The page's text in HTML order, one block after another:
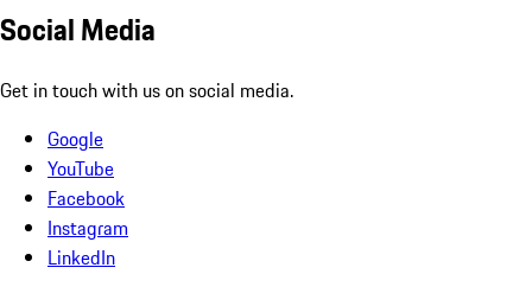
Social Media
Get in touch with us on social media.
Google
YouTube
Facebook
Instagram
LinkedIn